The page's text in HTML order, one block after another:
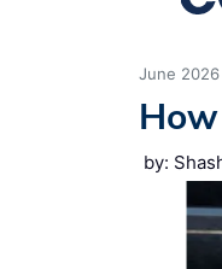
June 2026
by: